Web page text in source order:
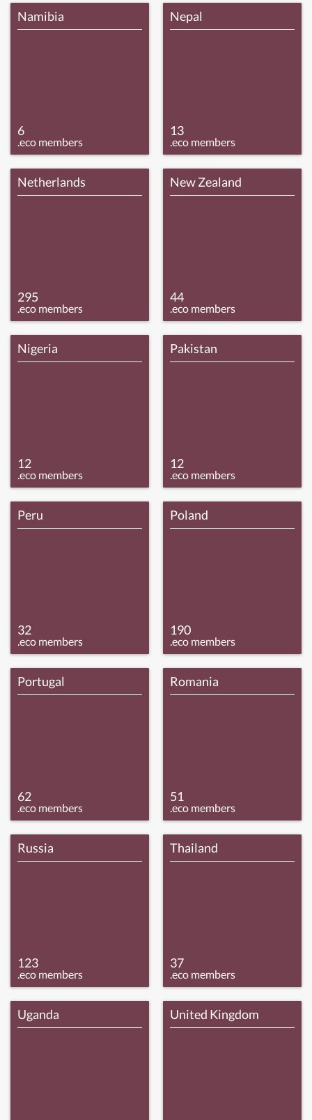
Namibia
6
.eco members
Nepal
13
.eco members
Netherlands
295
.eco members
New Zealand
44
.eco members
Nigeria
12
.eco members
Pakistan
12
.eco members
Peru
32
.eco members
Poland
190
.eco members
Portugal
62
.eco members
Romania
51
.eco members
Russia
123
.eco members
Thailand
37
.eco members
Uganda United Kingdom